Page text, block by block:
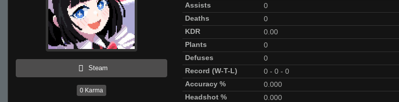
Steam
0 Karma
Assists
0
Deaths
0
KDR
0.00
Plants
0
Defuses
0
Record (W-T-L)
0 - 0 - 0
Accuracy %
0.000
Headshot %
0.000